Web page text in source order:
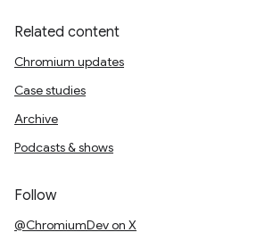
Related content
Chromium updates
Case studies
Archive
Podcasts & shows
Follow
@ChromiumDev on X